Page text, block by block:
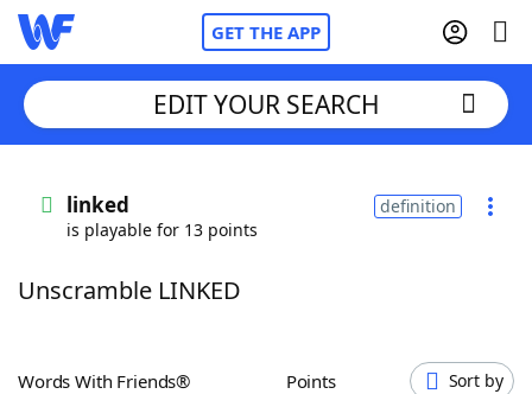
GET THE APP
Words With FriendsCheat
ScrabbleHelpers
EDIT YOUR SEARCH
linked
is playable for 13 points
definition
Unscramble LINKED
Words With Friends® Points Sort by